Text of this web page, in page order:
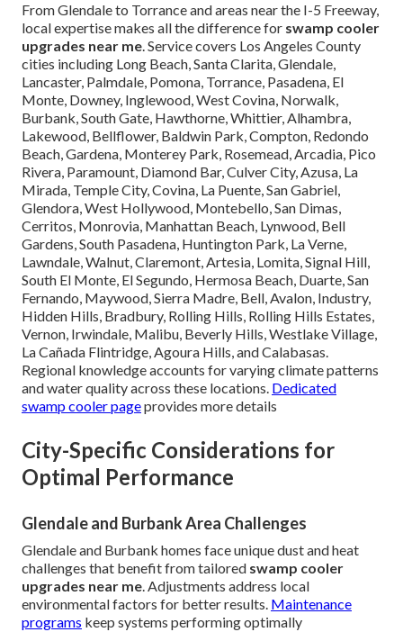
From Glendale to Torrance and areas near the I-5 Freeway,
local expertise makes all the difference for swamp cooler
upgrades near me. Service covers Los Angeles County
cities including Long Beach, Santa Clarita, Glendale,
Lancaster, Palmdale, Pomona, Torrance, Pasadena, El
Monte, Downey, Inglewood, West Covina, Norwalk,
Burbank, South Gate, Hawthorne, Whittier, Alhambra,
Lakewood, Bellflower, Baldwin Park, Compton, Redondo
Beach, Gardena, Monterey Park, Rosemead, Arcadia, Pico
Rivera, Paramount, Diamond Bar, Culver City, Azusa, La
Mirada, Temple City, Covina, La Puente, San Gabriel,
Glendora, West Hollywood, Montebello, San Dimas,
Cerritos, Monrovia, Manhattan Beach, Lynwood, Bell
Gardens, South Pasadena, Huntington Park, La Verne,
Lawndale, Walnut, Claremont, Artesia, Lomita, Signal Hill,
South El Monte, El Segundo, Hermosa Beach, Duarte, San
Fernando, Maywood, Sierra Madre, Bell, Avalon, Industry,
Hidden Hills, Bradbury, Rolling Hills, Rolling Hills Estates,
Vernon, Irwindale, Malibu, Beverly Hills, Westlake Village,
La Cañada Flintridge, Agoura Hills, and Calabasas.
Regional knowledge accounts for varying climate patterns
and water quality across these locations. Dedicated
swamp cooler pageprovides more details
City-Specific Considerations for
Optimal Performance
Glendale and Burbank Area Challenges
Glendale and Burbank homes face unique dust and heat
challenges that benefit from tailored swamp cooler
upgrades near me. Adjustments address local
environmental factors for better results. Maintenance
programs keep systems performing optimally